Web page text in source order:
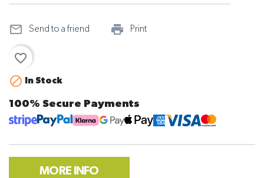
mail_outline Send to a friend print_outline
Print
favorite_border

In Stock
100% Secure Payments
MORE INFO